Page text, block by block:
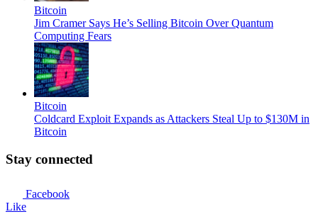
Bitcoin
Jim Cramer Says He’s Selling Bitcoin Over Quantum
Computing Fears
Bitcoin
Coldcard Exploit Expands as Attackers Steal Up to $130M in
Bitcoin
Stay connected
Facebook
Like